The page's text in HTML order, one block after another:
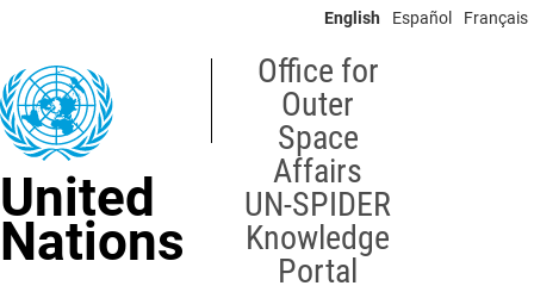
content
English Español Français
United
Nations
Office for
Outer
Space
Affairs
UN-SPIDER
Knowledge
Portal